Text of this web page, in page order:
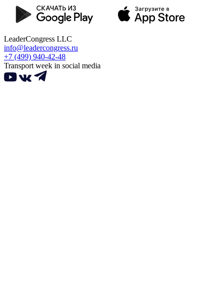
LeaderCongress LLC
info@leadercongress.ru
+7 (499) 940-42-48
Transport week in social media